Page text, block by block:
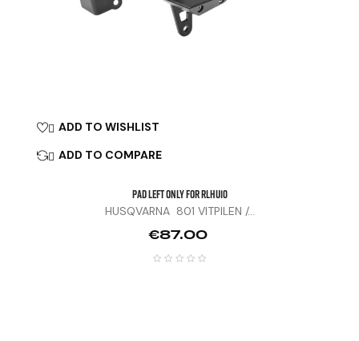
 ADD TO WISHLIST
 ADD TO COMPARE
Pad Left Only For RLHU10
HUSQVARNA 801 VITPILEN /...
Price
€87.00